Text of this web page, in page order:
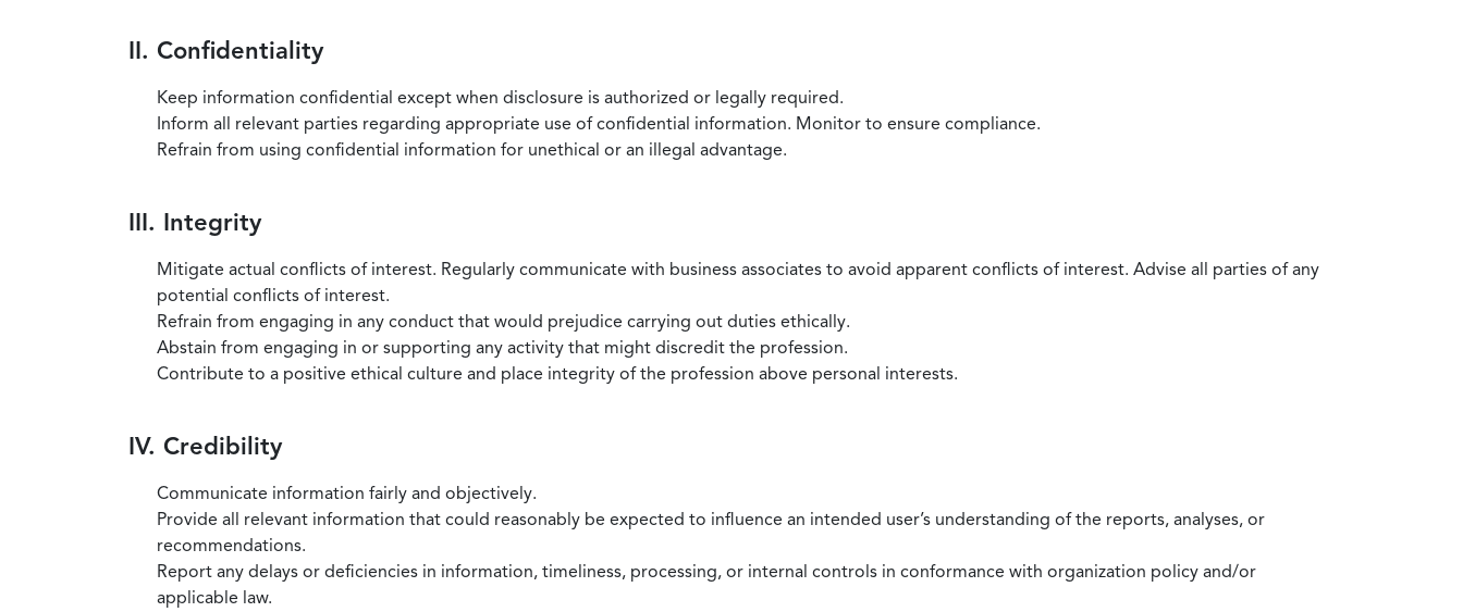
II. Confidentiality
Keep information confidential except when disclosure is authorized or legally required.
Inform all relevant parties regarding appropriate use of confidential information. Monitor to ensure compliance.
Refrain from using confidential information for unethical or an illegal advantage.
III. Integrity
Mitigate actual conflicts of interest. Regularly communicate with business associates to avoid apparent conflicts of interest. Advise all parties of any
potential conflicts of interest.
Refrain from engaging in any conduct that would prejudice carrying out duties ethically.
Abstain from engaging in or supporting any activity that might discredit the profession.
Contribute to a positive ethical culture and place integrity of the profession above personal interests.
IV. Credibility
Communicate information fairly and objectively.
Provide all relevant information that could reasonably be expected to influence an intended user’s understanding of the reports, analyses, or
recommendations.
Report any delays or deficiencies in information, timeliness, processing, or internal controls in conformance with organization policy and/or
applicable law.